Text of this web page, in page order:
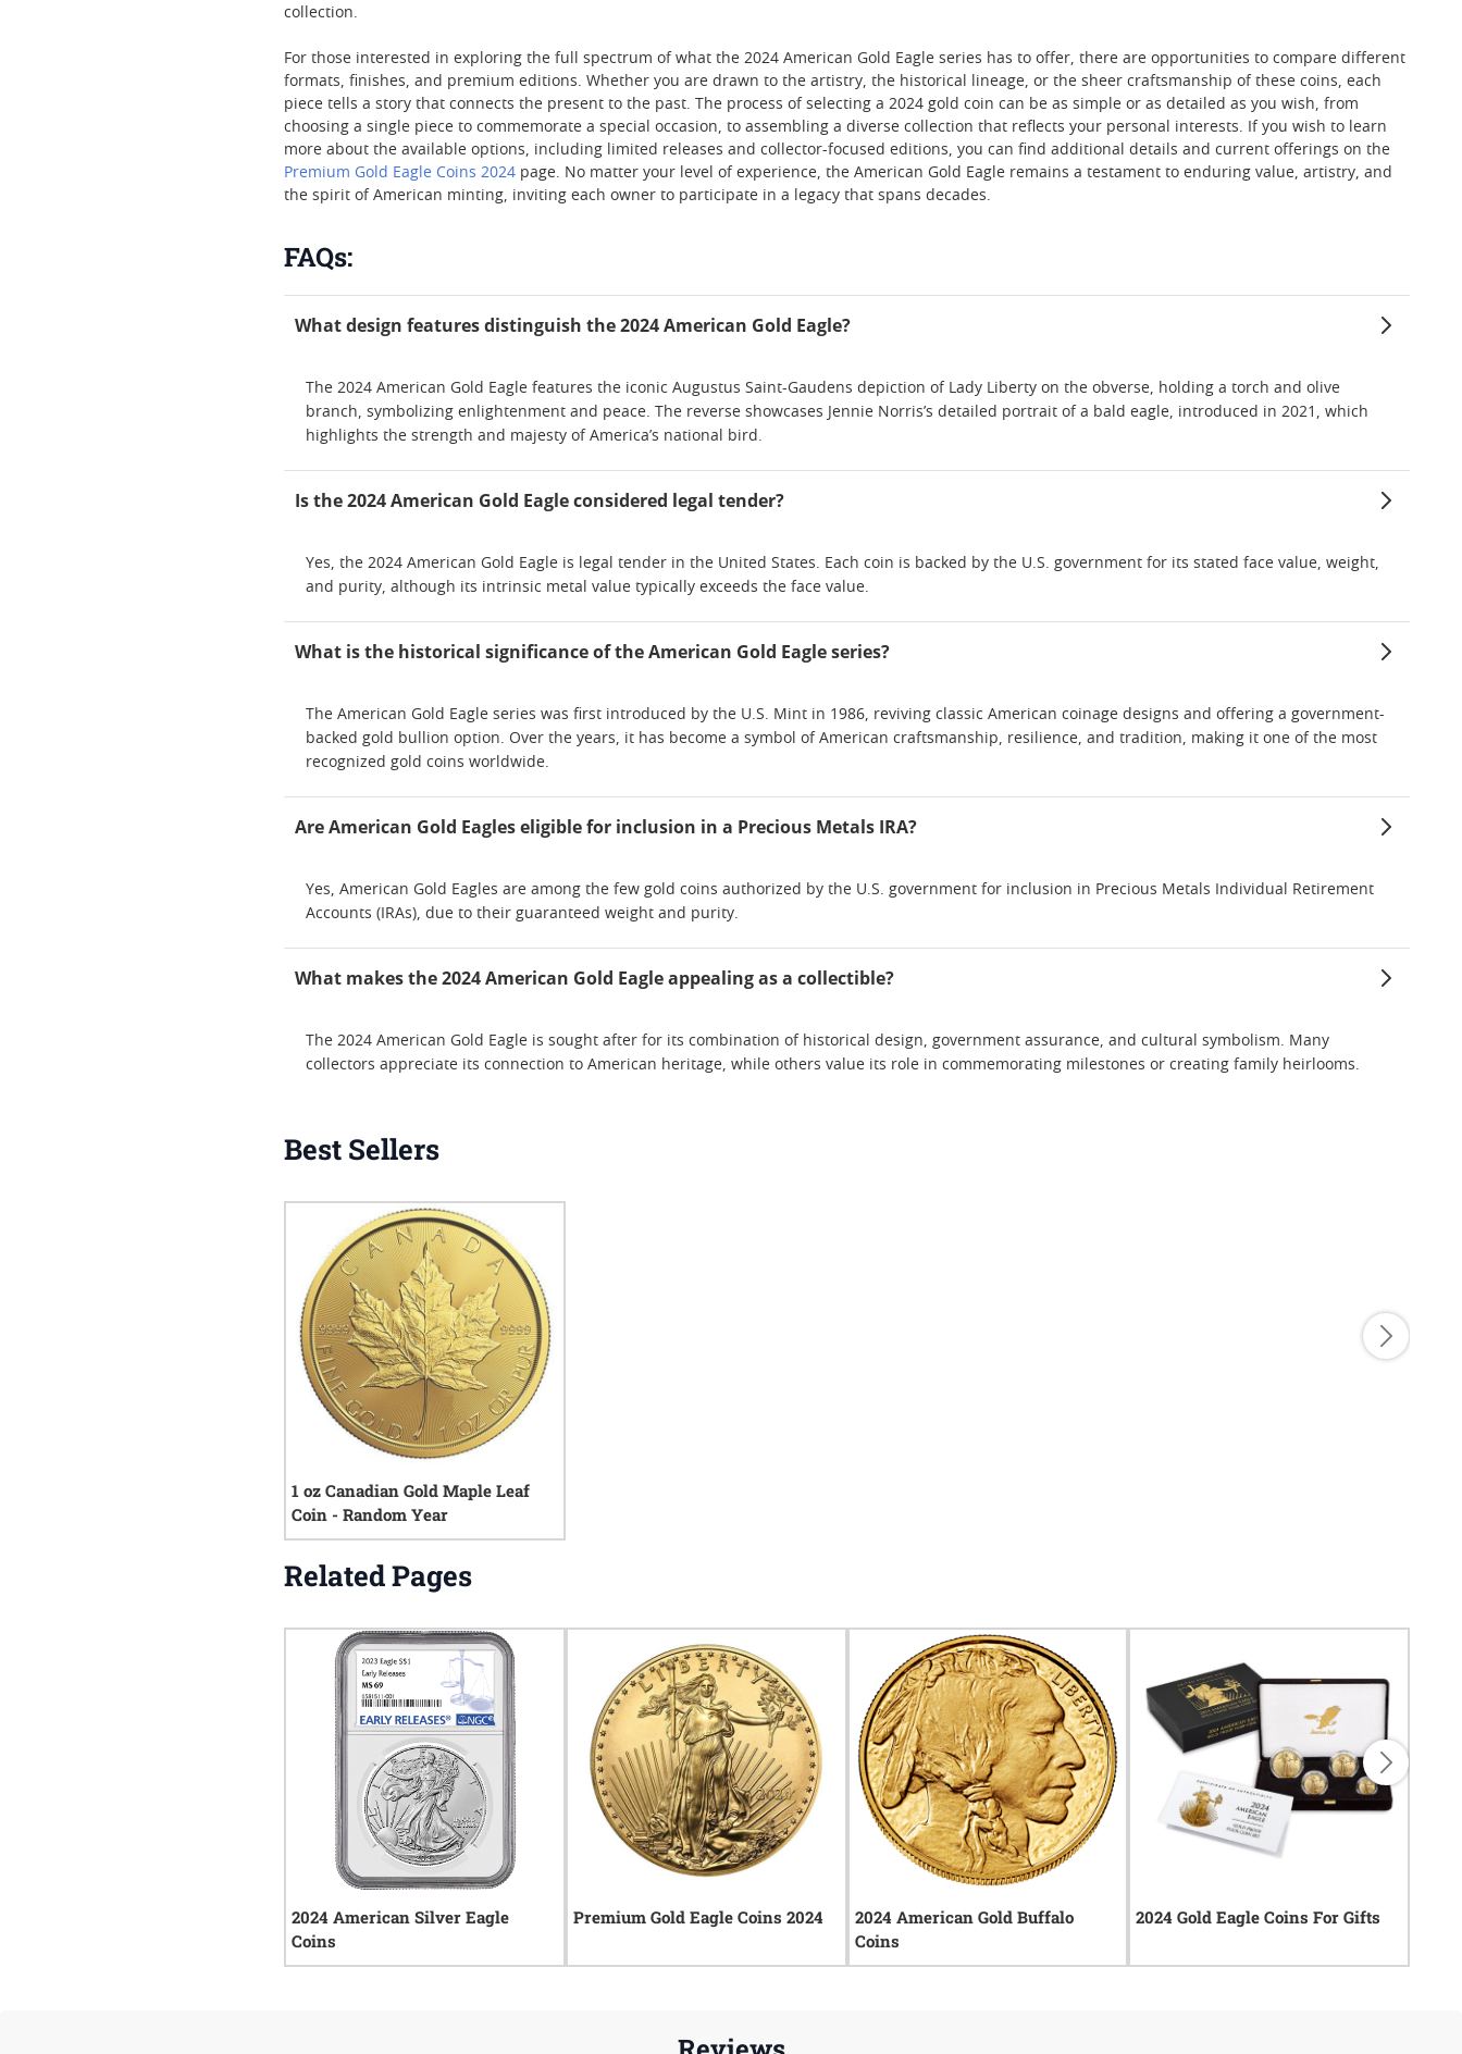
collection.
For those interested in exploring the full spectrum of what the 2024 American Gold Eagle series has to offer, there are opportunities to compare different
formats, finishes, and premium editions. Whether you are drawn to the artistry, the historical lineage, or the sheer craftsmanship of these coins, each
piece tells a story that connects the present to the past. The process of selecting a 2024 gold coin can be as simple or as detailed as you wish, from
choosing a single piece to commemorate a special occasion, to assembling a diverse collection that reflects your personal interests. If you wish to learn
more about the available options, including limited releases and collector-focused editions, you can find additional details and current offerings on the
Premium Gold Eagle Coins 2024 page. No matter your level of experience, the American Gold Eagle remains a testament to enduring value, artistry, and
the spirit of American minting, inviting each owner to participate in a legacy that spans decades.
FAQs:
What design features distinguish the 2024 American Gold Eagle?
The 2024 American Gold Eagle features the iconic Augustus Saint-Gaudens depiction of Lady Liberty on the obverse, holding a torch and olive
branch, symbolizing enlightenment and peace. The reverse showcases Jennie Norris’s detailed portrait of a bald eagle, introduced in 2021, which
highlights the strength and majesty of America’s national bird.
Is the 2024 American Gold Eagle considered legal tender?
Yes, the 2024 American Gold Eagle is legal tender in the United States. Each coin is backed by the U.S. government for its stated face value, weight,
and purity, although its intrinsic metal value typically exceeds the face value.
What is the historical significance of the American Gold Eagle series?
The American Gold Eagle series was first introduced by the U.S. Mint in 1986, reviving classic American coinage designs and offering a government-
backed gold bullion option. Over the years, it has become a symbol of American craftsmanship, resilience, and tradition, making it one of the most
recognized gold coins worldwide.
Are American Gold Eagles eligible for inclusion in a Precious Metals IRA?
Yes, American Gold Eagles are among the few gold coins authorized by the U.S. government for inclusion in Precious Metals Individual Retirement
Accounts (IRAs), due to their guaranteed weight and purity.
What makes the 2024 American Gold Eagle appealing as a collectible?
The 2024 American Gold Eagle is sought after for its combination of historical design, government assurance, and cultural symbolism. Many
collectors appreciate its connection to American heritage, while others value its role in commemorating milestones or creating family heirlooms.
Best Sellers
1 oz Canadian Gold Maple Leaf
Coin - Random Year
Related Pages
2024 American Silver Eagle
Coins
Premium Gold Eagle Coins 2024
2024 American Gold Buffalo
Coins
2024 Gold Eagle Coins For Gifts